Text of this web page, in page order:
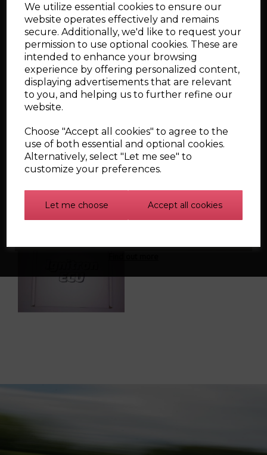
We utilize essential cookies to ensure our
website operates effectively and remains
secure. Additionally, we'd like to request your
permission to use optional cookies. These are
intended to enhance your browsing
experience by offering personalized content,
displaying advertisements that are relevant
to you, and helping us to further refine our
website.
Choose "Accept all cookies" to agree to the
use of both essential and optional cookies.
Alternatively, select "Let me see" to
customize your preferences.
Let me choose Accept all cookies
DashCAN - Apex - (